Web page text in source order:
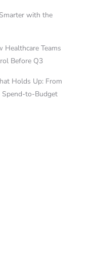
with the
Healthcare Teams
Before Q3
Holds Up: From
Spend-to-Budget